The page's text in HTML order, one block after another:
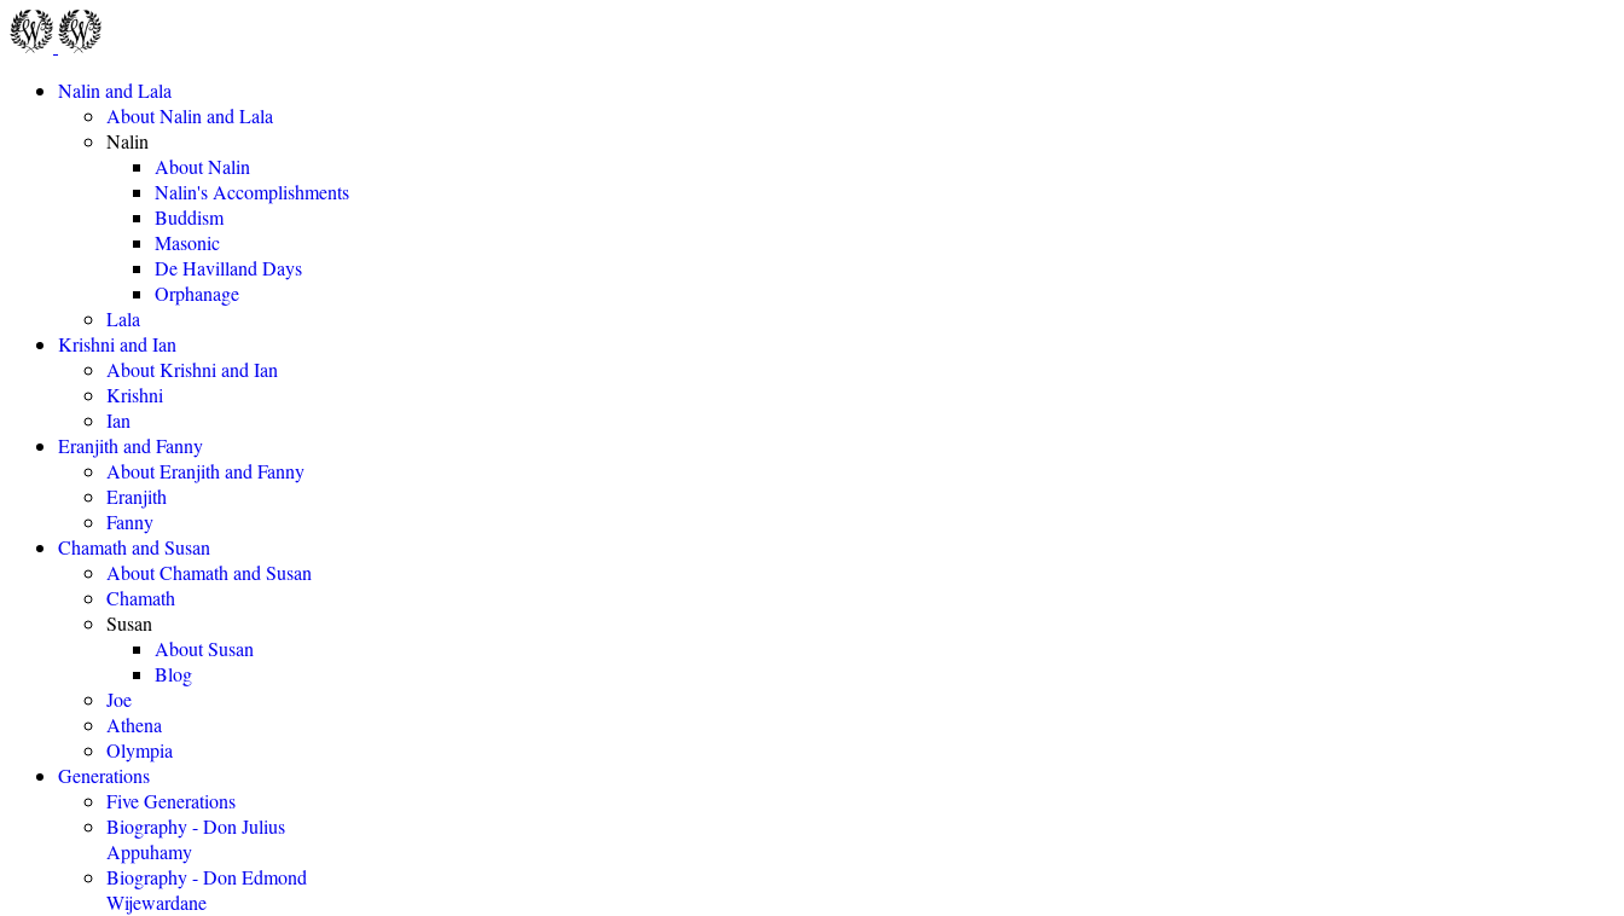
Nalin and Lala
About Nalin and Lala
Nalin
About Nalin
Nalin's Accomplishments
Buddism
Masonic
De Havilland Days
Orphanage
Lala
Krishni and Ian
About Krishni and Ian
Krishni
Ian
Eranjith and Fanny
About Eranjith and Fanny
Eranjith
Fanny
Chamath and Susan
About Chamath and Susan
Chamath
Susan
About Susan
Blog
Joe
Athena
Olympia
Generations
Five Generations
Biography - Don Julius
Appuhamy
Biography - Don Edmond
Wijewardane